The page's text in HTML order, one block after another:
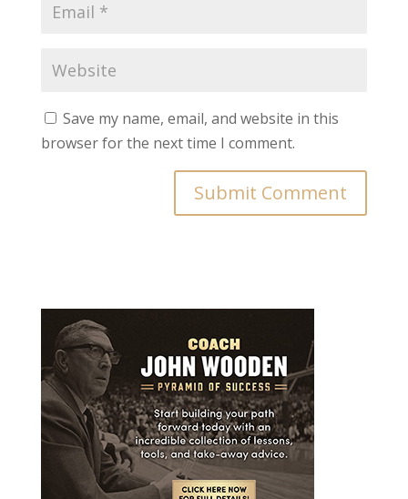
Save my name, email, and website in this
browser for the next time I comment.